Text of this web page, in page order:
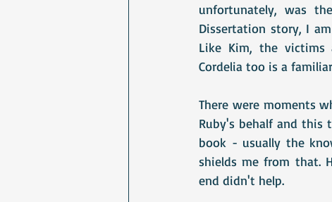
unfortunately, was
Dissertation story, I
Like Kim, the victims
Cordelia too is a
There were moments
Ruby's behalf and
book - usually the
shields me from that.
end didn't help.